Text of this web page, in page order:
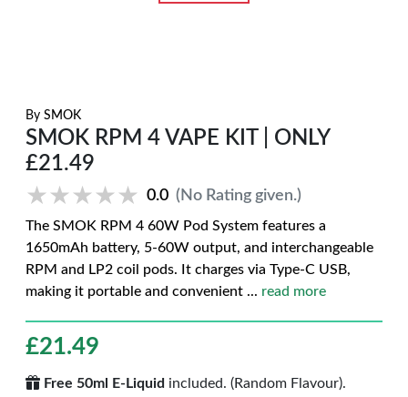
By SMOK
SMOK RPM 4 VAPE KIT | ONLY
£21.49
★★★★★
★★★★★ 0.0 (No Rating given.)
The SMOK RPM 4 60W Pod System features a
1650mAh battery, 5-60W output, and interchangeable
RPM and LP2 coil pods. It charges via Type-C USB,
making it portable and convenient ... read more
£21.49
Free 50ml E-Liquid included. (Random Flavour).